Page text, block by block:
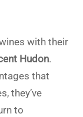
with their
Hudon.
that
they’ve
to